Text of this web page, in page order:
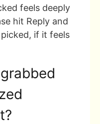
feels deeply
hit Reply and
if it feels